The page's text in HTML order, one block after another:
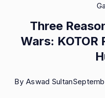
Three
Wars: KOTOR
By Aswad Sultan